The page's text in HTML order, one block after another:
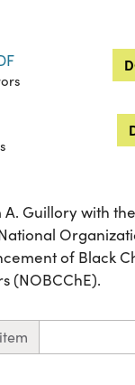
Guillory with
of Black
(NOBCChE).